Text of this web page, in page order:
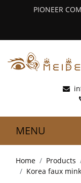
PIONEER
MENU
Home Products
Korea faux